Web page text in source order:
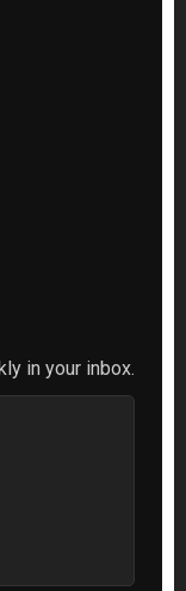
in your inbox.